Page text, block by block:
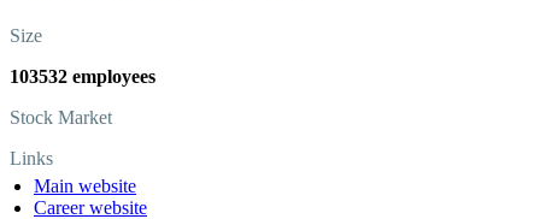
Size
103532 employees
Stock Market
Links
Main website
Career website